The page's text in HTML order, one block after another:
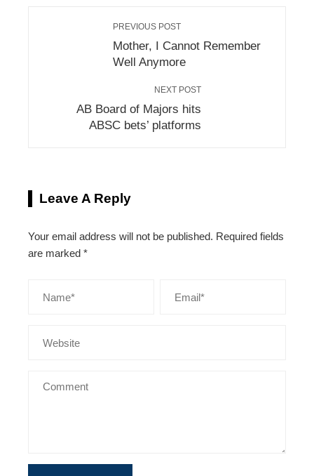
PREVIOUS POST
Mother, I Cannot Remember
Well Anymore
NEXT POST
AB Board of Majors hits
ABSC bets’ platforms
Leave A Reply
Your email address will not be published. Required fields
are marked *